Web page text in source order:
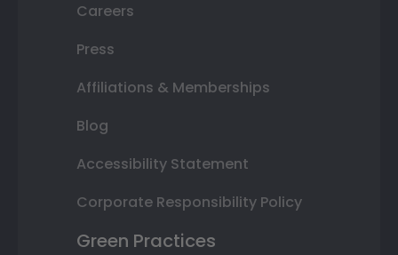
Careers
Press
Affiliations & Memberships
Blog
Accessibility Statement
Corporate Responsibility Policy
Green Practices